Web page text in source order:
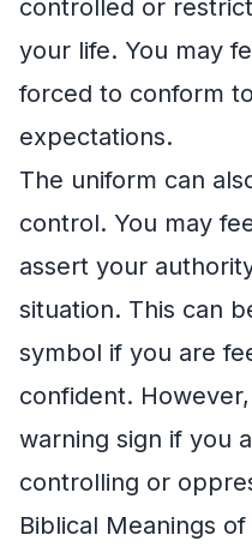
controlled or
your life. You may
forced to conform
expectations.
The uniform can
control. You may
assert your
situation. This can
symbol if you are
confident.
warning sign if you
controlling or
Biblical Meanings